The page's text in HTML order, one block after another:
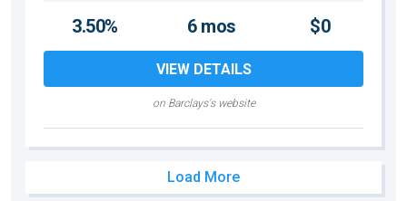
on Barclays's website
3.50% 6 mos $0
VIEW DETAILS
Load More